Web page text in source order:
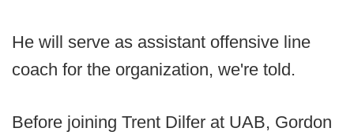
He will serve as assistant offensive line
coach for the organization, we're told.
Before joining Trent Dilfer at UAB, Gordon